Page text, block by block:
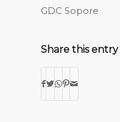
GDC Sopore
Share this entry